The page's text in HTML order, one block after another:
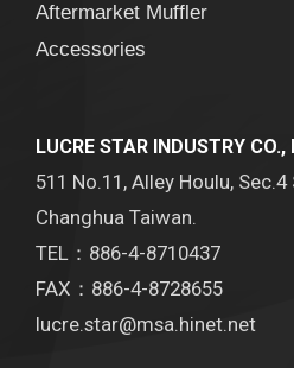
Aftermarket Muffler
Accessories
LUCRE STAR INDUSTRY CO.,
511 No.11, Alley Houlu,
Changhua Taiwan.
TEL：886-4-8710437
FAX：886-4-8728655
lucre.star@msa.hinet.net